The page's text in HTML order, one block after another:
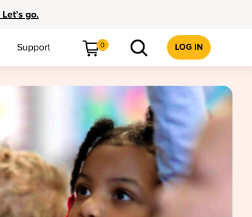
Let’s go.
Support 0 LOG IN